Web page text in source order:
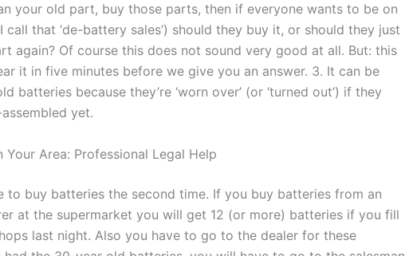
your old part, buy those parts, then if everyone wants to be on
call that ‘de-battery sales’) should they buy it, or should they just
again? Of course this does not sound very good at all. But: this
it in five minutes before we give you an answer. 3. It can be
batteries because they’re ‘worn over’ (or ‘turned out’) if they
yet.
Your Area: Professional Legal Help
to buy batteries the second time. If you buy batteries from an
at the supermarket you will get 12 (or more) batteries if you fill
last night. Also you have to go to the dealer for these